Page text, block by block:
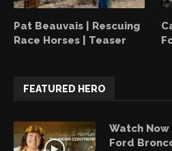
Pat Beauvais | Rescuing
Race Horses | Teaser
FEATURED HERO
Watch
Ford